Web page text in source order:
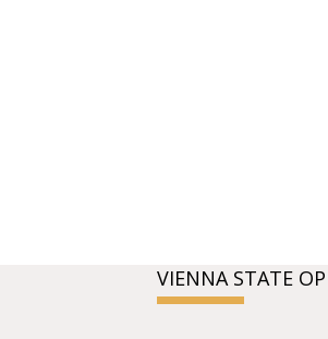
VIENNA STATE